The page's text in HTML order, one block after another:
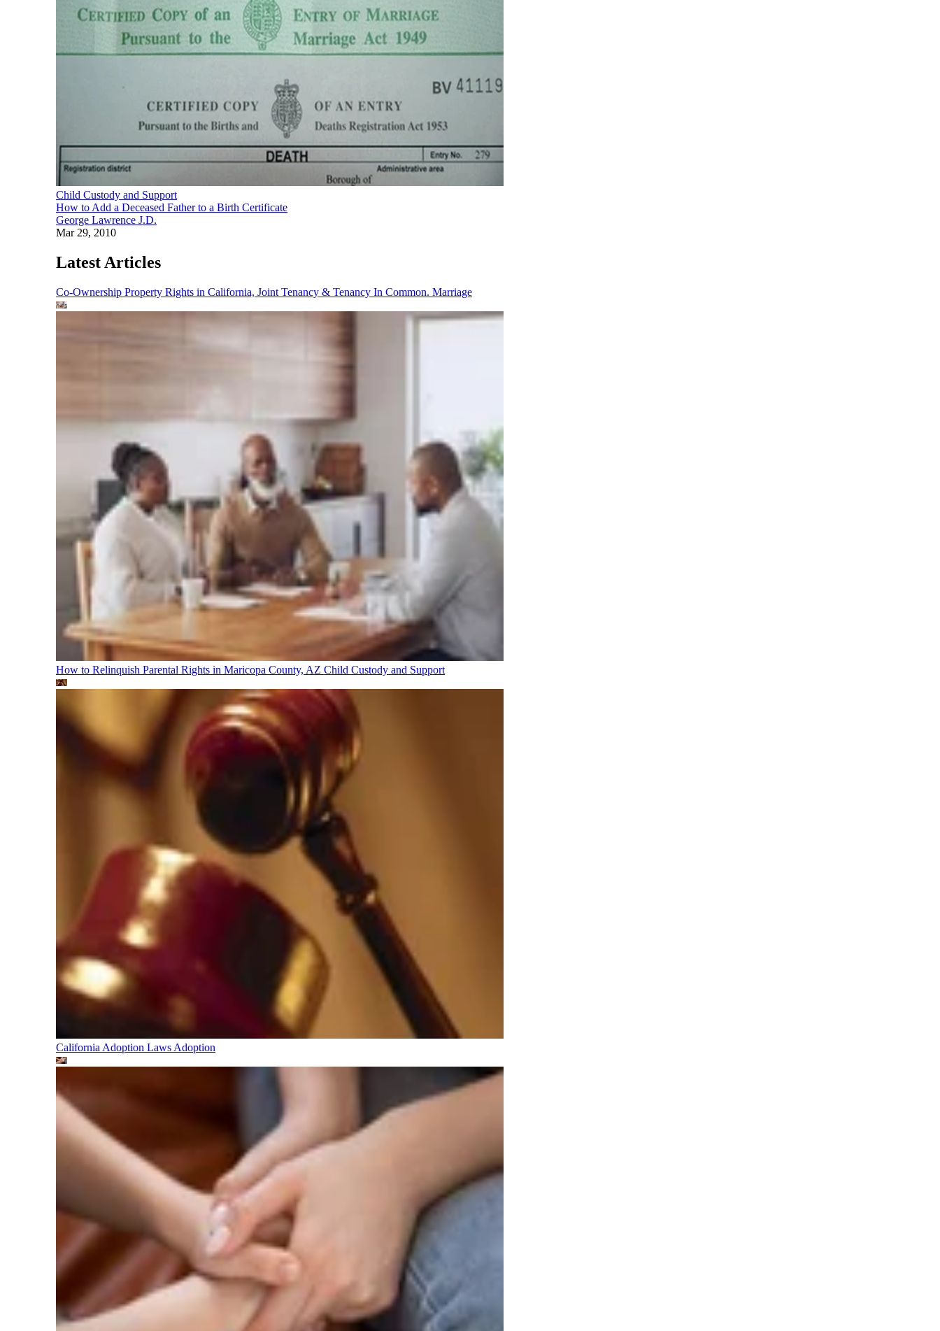
Child Custody and Support
How to Add a Deceased Father to a Birth Certificate
George Lawrence J.D.
Mar 29, 2010
Latest Articles
Co-Ownership Property Rights in California, Joint Tenancy & Tenancy In Common. Marriage
How to Relinquish Parental Rights in Maricopa County, AZ Child Custody and Support
California Adoption Laws Adoption